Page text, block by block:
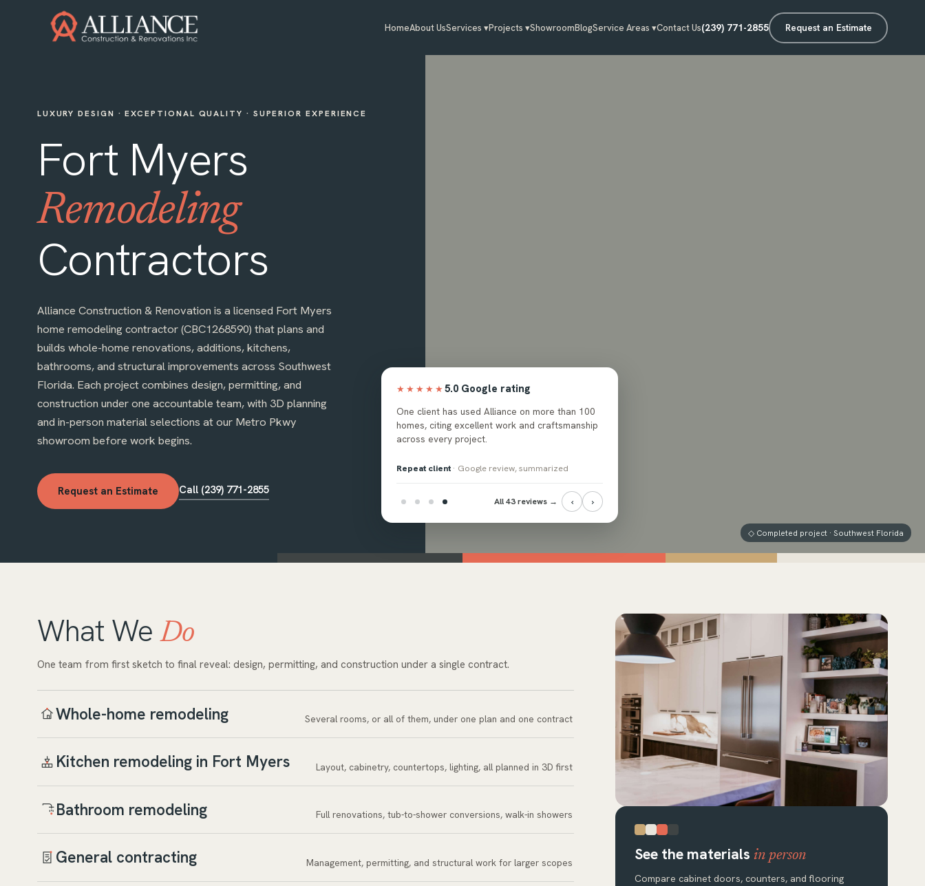
HomeAbout UsServices ▾Projects ▾ShowroomBlogService Areas ▾Contact Us(239) 771-2855 Request an Estimate
LUXURY DESIGN · EXCEPTIONAL QUALITY · SUPERIOR EXPERIENCE
Fort Myers
Remodeling
Contractors
Alliance Construction & Renovation is a licensed Fort Myers
home remodeling contractor (CBC1268590) that plans and
builds whole-home renovations, additions, kitchens,
bathrooms, and structural improvements across Southwest
Florida. Each project combines design, permitting, and
construction under one accountable team, with 3D planning
and in-person material selections at our Metro Pkwy
showroom before work begins.
Request an Estimate Call (239) 771-2855
★★★★★5.0 Google rating
destroyed by Hurricane Ian, rebuilt and
quality materials, on schedule, with
through every permit inspection.
Kitchen cabinets, countertops, and backsplash
installed quickly by a professional crew, with the
One client has used Alliance on more than 100
homes, citing excellent work and craftsmanship
across every project.
Repeat client · Google review, summarized
All 43 reviews → ‹ ›
◇ Completed project · Southwest Florida
What WeDo
One team from first sketch to final reveal: design, permitting, and construction under a single contract.
Whole-home remodeling Several rooms, or all of them, under one plan and one contract
Kitchen remodeling in Fort Myers Layout, cabinetry, countertops, lighting, all planned in 3D first
Bathroom remodeling Full renovations, tub-to-shower conversions, walk-in showers
General contracting Management, permitting, and structural work for larger scopes See the materialsin person
Compare cabinet doors, counters, and flooring